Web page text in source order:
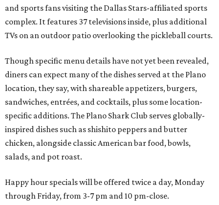
and sports fans visiting the Dallas Stars-affiliated sports
complex. It features 37 televisions inside, plus additional
TVs on an outdoor patio overlooking the pickleball courts.
Though specific menu details have not yet been revealed,
diners can expect many of the dishes served at the Plano
location, they say, with shareable appetizers, burgers,
sandwiches, entrées, and cocktails, plus some location-
specific additions. The Plano Shark Club serves globally-
inspired dishes such as shishito peppers and butter
chicken, alongside classic American bar food, bowls,
salads, and pot roast.
Happy hour specials will be offered twice a day, Monday
through Friday, from 3-7 pm and 10 pm-close.